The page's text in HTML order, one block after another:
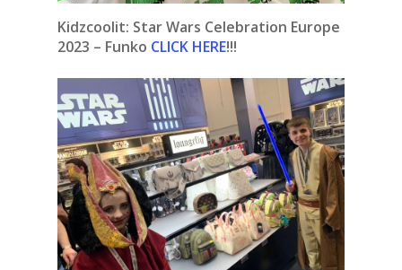
Kidzcoolit: Star Wars Celebration Europe
2023 – Funko CLICK HERE!!!